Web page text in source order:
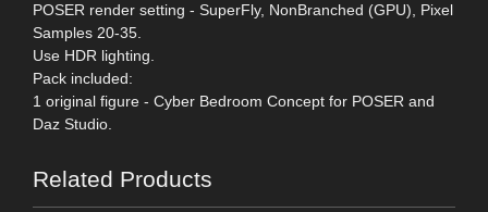
POSER render setting - SuperFly, NonBranched (GPU), Pixel
Samples 20-35.
Use HDR lighting.
Pack included:
1 original figure - Cyber Bedroom Concept for POSER and
Daz Studio.
Related Products